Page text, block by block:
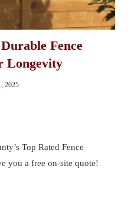
Fence
Longevity
2025
Top Rated Fence
you a free on-site quote!